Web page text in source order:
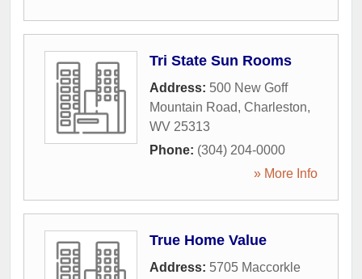
Tri State Sun Rooms
Address: 500 New Goff
Mountain Road, Charleston,
WV 25313
Phone: (304) 204-0000
» More Info
True Home Value
Address: 5705 Maccorkle